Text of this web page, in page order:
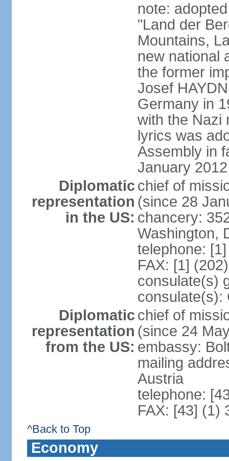
note:
"Land der
Mountains,
new national
the former
Josef
Germany in
with the Nazi
lyrics was
Assembly in
January 2012
Diplomatic
representation
in the US:
chief of
(since 28
chancery:
Washington,
telephone:
FAX: [1]
consulate(s)
consulate(s):
Diplomatic
representation
from the US:
chief of
(since 24
embassy:
mailing
Austria
telephone:
FAX: [43] (1)
^Back to Top
Economy